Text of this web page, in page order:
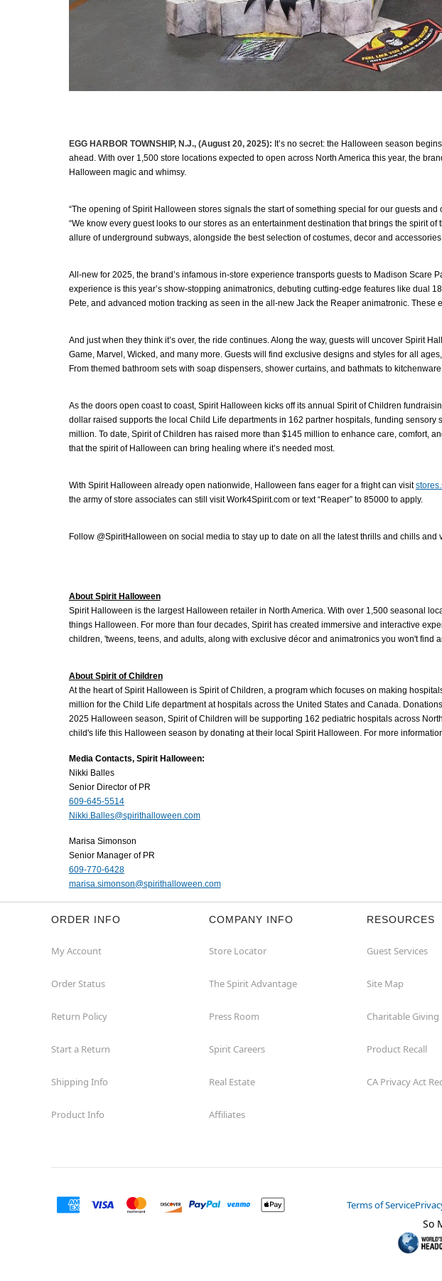
EGG HARBOR TOWNSHIP, N.J., (August 20, 2025): It’s no secret: the Halloween season
ahead. With over 1,500 store locations expected to open across North America this year, the
Halloween magic and whimsy.
“The opening of Spirit Halloween stores signals the start of something special for our guests
“We know every guest looks to our stores as an entertainment destination that brings the spirit
allure of underground subways, alongside the best selection of costumes, decor and
All-new for 2025, the brand’s infamous in-store experience transports guests to Madison
experience is this year’s show-stopping animatronics, debuting cutting-edge features like dual
Pete, and advanced motion tracking as seen in the all-new Jack the Reaper animatronic.
And just when they think it’s over, the ride continues. Along the way, guests will uncover Spirit
Game, Marvel, Wicked, and many more. Guests will find exclusive designs and styles for all
From themed bathroom sets with soap dispensers, shower curtains, and bathmats to
As the doors open coast to coast, Spirit Halloween kicks off its annual Spirit of Children
dollar raised supports the local Child Life departments in 162 partner hospitals, funding
million. To date, Spirit of Children has raised more than $145 million to enhance care, comfort,
that the spirit of Halloween can bring healing where it’s needed most.
With Spirit Halloween already open nationwide, Halloween fans eager for a fright can visit
the army of store associates can still visit Work4Spirit.com or text “Reaper” to 85000 to apply.
Follow @SpiritHalloween on social media to stay up to date on all the latest thrills and chills and
About Spirit Halloween
Spirit Halloween is the largest Halloween retailer in North America. With over 1,500 seasonal
things Halloween. For more than four decades, Spirit has created immersive and interactive
children, 'tweens, teens, and adults, along with exclusive décor and animatronics you won't find
About Spirit of Children
At the heart of Spirit Halloween is Spirit of Children, a program which focuses on making
million for the Child Life department at hospitals across the United States and Canada.
2025 Halloween season, Spirit of Children will be supporting 162 pediatric hospitals across
child's life this Halloween season by donating at their local Spirit Halloween. For more
Media Contacts, Spirit Halloween:
Nikki Balles
Senior Director of PR
609-645-5514
Nikki.Balles@spirithalloween.com
Marisa Simonson
Senior Manager of PR
609-770-6428
marisa.simonson@spirithalloween.com
ORDER INFO
My Account
Order Status
Return Policy
Start a Return
Shipping Info
Product Info
COMPANY INFO
Store Locator
The Spirit Advantage
Press Room
Spirit Careers
Real Estate
Affiliates
RESOURCES
Guest Services
Site Map
Charitable Giving
Product Recall
CA Privacy Act
Terms of Service
So